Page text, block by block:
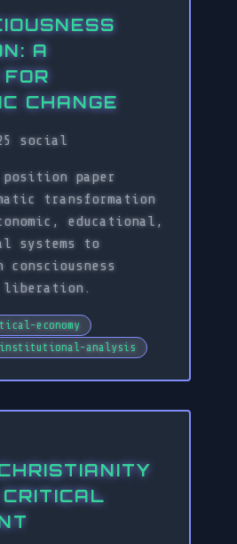
A
CHANGE
social
position paper
transformation
educational,
systems to
liberation.
economy
institutional-analysis